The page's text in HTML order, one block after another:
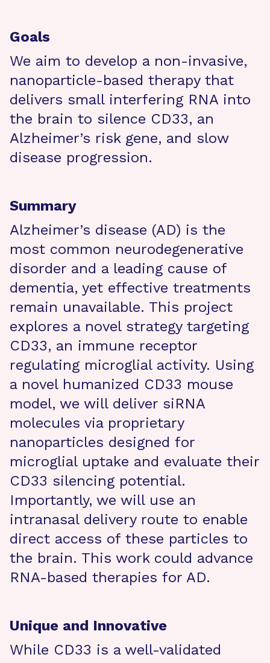
Goals
We aim to develop a non-invasive,
nanoparticle-based therapy that
delivers small interfering RNA into
the brain to silence CD33, an
Alzheimer’s risk gene, and slow
disease progression.
Summary
Alzheimer’s disease (AD) is the
most common neurodegenerative
disorder and a leading cause of
dementia, yet effective treatments
remain unavailable. This project
explores a novel strategy targeting
CD33, an immune receptor
regulating microglial activity. Using
a novel humanized CD33 mouse
model, we will deliver siRNA
molecules via proprietary
nanoparticles designed for
microglial uptake and evaluate their
CD33 silencing potential.
Importantly, we will use an
intranasal delivery route to enable
direct access of these particles to
the brain. This work could advance
RNA-based therapies for AD.
Unique and Innovative
While CD33 is a well-validated